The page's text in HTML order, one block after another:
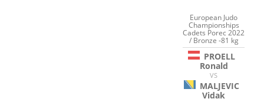
European Judo
Championships
Cadets Porec 2022
/ Bronze -81 kg
PROELL
Ronald
VS
MALJEVIC
Vidak